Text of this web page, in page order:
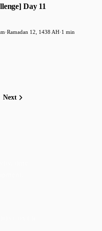
Day 11
·Ramadan 12, 1438 AH·1 min
Next